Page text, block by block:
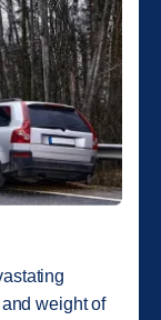
weight of